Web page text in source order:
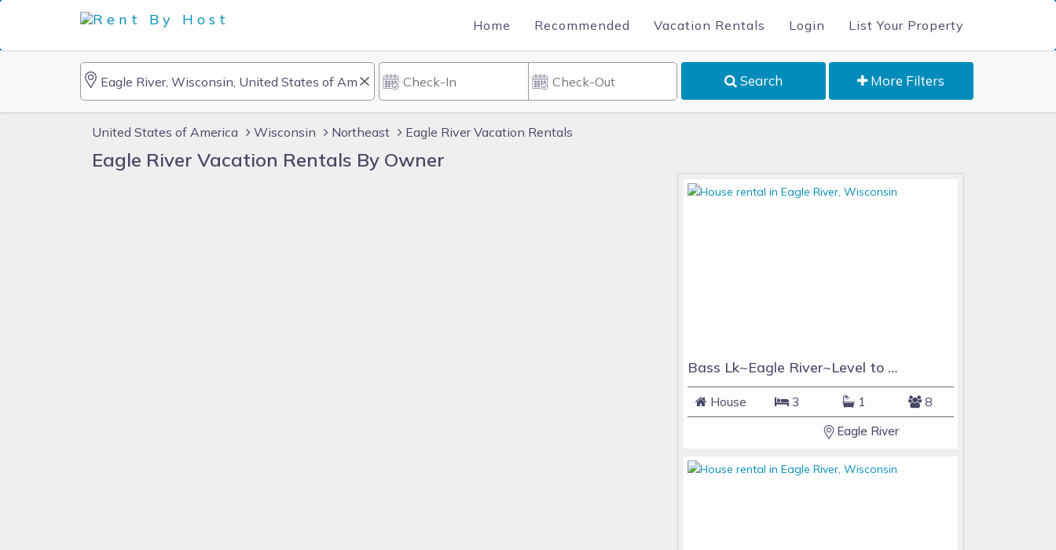
Home Recommended Vacation Rentals Login List Your Property
Search More Filters
United States of America Wisconsin Northeast Eagle River Vacation Rentals
Eagle River Vacation Rentals By Owner
Bass Lk~Eagle River~Level to Water~Beautiful Sand Beach Front
House 3 1 8
Eagle River